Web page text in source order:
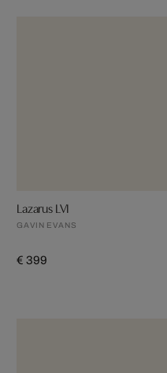
Lazarus LVI
GAVIN EVANS
€ 399